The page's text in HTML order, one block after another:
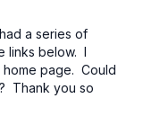
a series of
links below. I
page. Could
Thank you so